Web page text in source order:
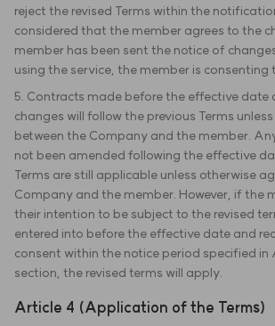
reject the revised Terms within the
considered that the member agrees to the
member has been sent the notice of
using the service, the member is consenting
5. Contracts made before the effective date
changes will follow the previous Terms
between the Company and the member.
not been amended following the effective
Terms are still applicable unless otherwise
Company and the member. However, if the
their intention to be subject to the revised
entered into before the effective date and
consent within the notice period specified in
section, the revised terms will apply.
Article 4 (Application of the Terms)